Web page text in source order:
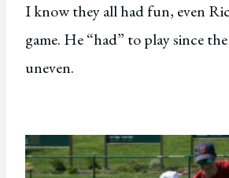
I know they all had fun, even
game. He “had” to play since
uneven.